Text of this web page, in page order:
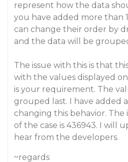
represent how the data
you have added more than
can change their order by
and the data will be
The issue with this is that
with the values displayed
is your requirement. The
grouped last. I have added
changing this behavior.
of the case is 436943. I will
hear from the developers.
~regards